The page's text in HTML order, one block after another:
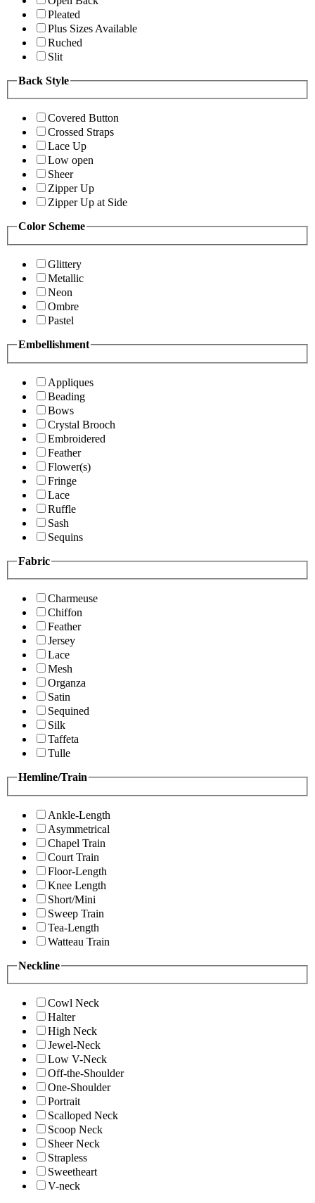
Pleated
Plus Sizes Available
Ruched
Slit
Back Style
Covered Button
Crossed Straps
Lace Up
Low open
Sheer
Zipper Up
Zipper Up at Side
Color Scheme
Glittery
Metallic
Neon
Ombre
Pastel
Embellishment
Appliques
Beading
Bows
Crystal Brooch
Embroidered
Feather
Flower(s)
Fringe
Lace
Ruffle
Sash
Sequins
Fabric
Charmeuse
Chiffon
Feather
Jersey
Lace
Mesh
Organza
Satin
Sequined
Silk
Taffeta
Tulle
Hemline/Train
Ankle-Length
Asymmetrical
Chapel Train
Court Train
Floor-Length
Knee Length
Short/Mini
Sweep Train
Tea-Length
Watteau Train
Neckline
Cowl Neck
Halter
High Neck
Jewel-Neck
Low V-Neck
Off-the-Shoulder
One-Shoulder
Portrait
Scalloped Neck
Scoop Neck
Sheer Neck
Strapless
Sweetheart
V-neck